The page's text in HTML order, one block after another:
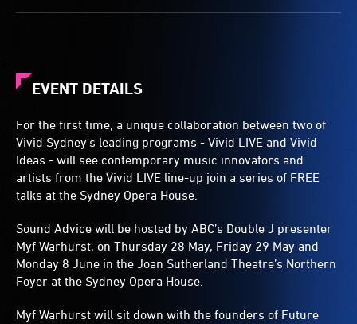
EVENT DETAILS
For the first time, a unique collaboration between two of
Vivid Sydney's leading programs - Vivid LIVE and Vivid
Ideas - will see contemporary music innovators and
artists from the Vivid LIVE line-up join a series of FREE
talks at the Sydney Opera House.
Sound Advice will be hosted by ABC’s Double J presenter
Myf Warhurst, on Thursday 28 May, Friday 29 May and
Monday 8 June in the Joan Sutherland Theatre’s Northern
Foyer at the Sydney Opera House.
Myf Warhurst will sit down with the founders of Future